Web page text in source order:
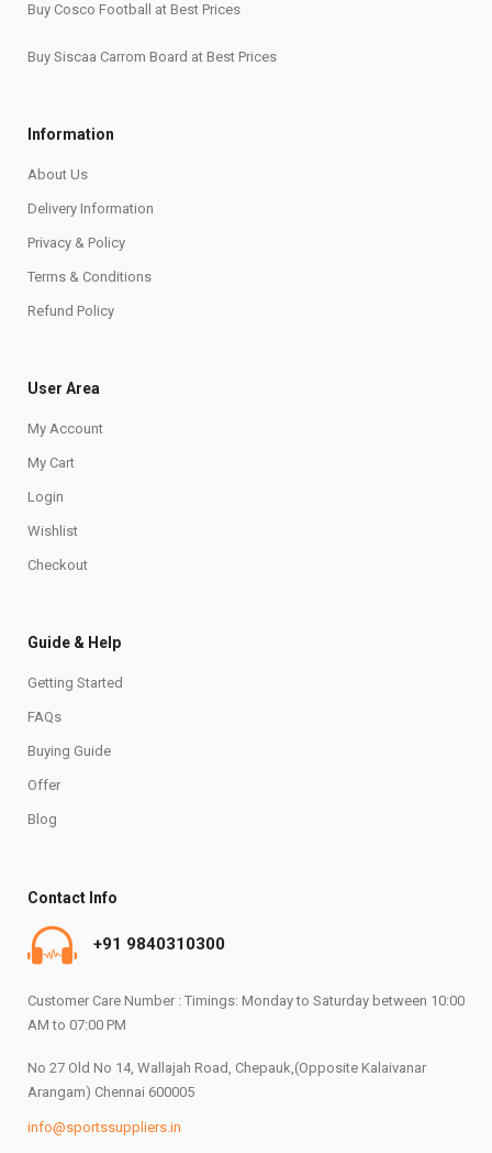
Buy Cosco Football at Best Prices
Buy Siscaa Carrom Board at Best Prices
Information
About Us
Delivery Information
Privacy & Policy
Terms & Conditions
Refund Policy
User Area
My Account
My Cart
Login
Wishlist
Checkout
Guide & Help
Getting Started
FAQs
Buying Guide
Offer
Blog
Contact Info
+91 9840310300
Customer Care Number : Timings: Monday to Saturday between 10:00
AM to 07:00 PM
No 27 Old No 14, Wallajah Road, Chepauk,(Opposite Kalaivanar
Arangam) Chennai 600005
info@sportssuppliers.in